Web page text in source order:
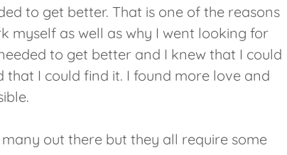
to get better. That is one of the reasons
myself as well as why I went looking for
to get better and I knew that I could
I could find it. I found more love and
out there but they all require some